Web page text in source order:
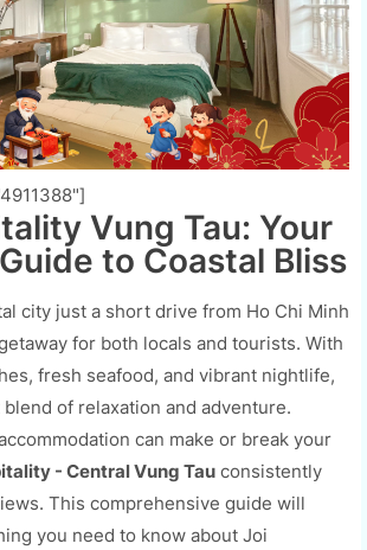
Vung Tau: Your
to Coastal Bliss
city just a short drive from Ho Chi Minh
for both locals and tourists. With
fresh seafood, and vibrant nightlife,
of relaxation and adventure.
can make or break your
- Central Vung Tau consistently
This comprehensive guide will
you need to know about Joi